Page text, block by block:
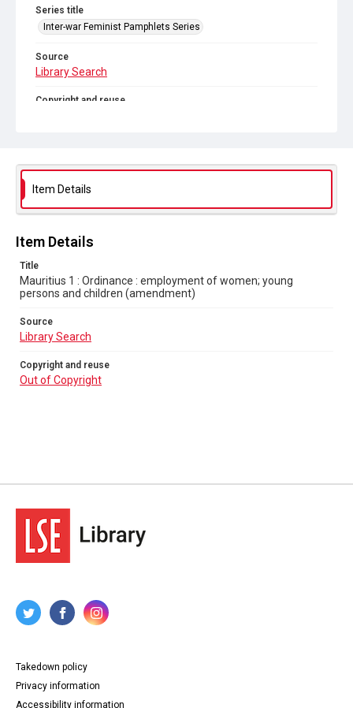
Series title
Inter-war Feminist Pamphlets Series
Source
Library Search
Copyright and reuse
Item Details
Item Details
Title
Mauritius 1 : Ordinance : employment of women; young
persons and children (amendment)
Source
Library Search
Copyright and reuse
Out of Copyright
Takedown policy
Privacy information
Accessibility information